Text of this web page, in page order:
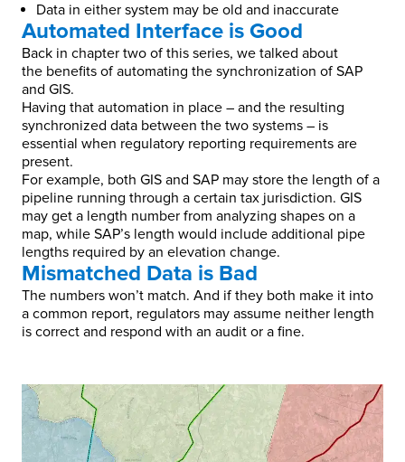
Data in either system may be old and inaccurate
Automated Interface is Good
Back in chapter two of this series, we talked about
the benefits of automating the synchronization of SAP
and GIS.
Having that automation in place – and the resulting
synchronized data between the two systems – is
essential when regulatory reporting requirements are
present.
For example, both GIS and SAP may store the length of a
pipeline running through a certain tax jurisdiction. GIS
may get a length number from analyzing shapes on a
map, while SAP’s length would include additional pipe
lengths required by an elevation change.
Mismatched Data is Bad
The numbers won’t match. And if they both make it into
a common report, regulators may assume neither length
is correct and respond with an audit or a fine.